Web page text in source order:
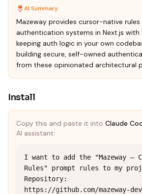
AI Summary
Mazeway provides cursor-native
authentication systems in Next.js with
keeping auth logic in your own
building secure, self-owned
from these opinionated architectural
Install
Copy this and paste it into Claude
AI assistant:
I want to add the "Mazeway —
Rules" prompt rules to my
Repository:
https://github.com/mazeway-